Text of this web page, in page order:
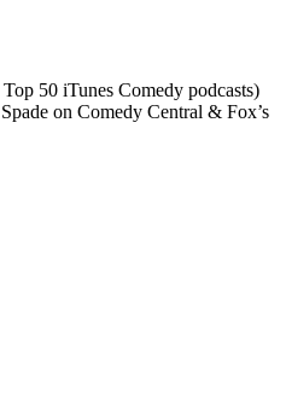
50 iTunes Comedy podcasts)
on Comedy Central & Fox’s